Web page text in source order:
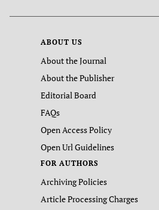
ABOUT US
About the Journal
About the Publisher
Editorial Board
FAQs
Open Access Policy
Open Url Guidelines
FOR AUTHORS
Archiving Policies
Article Processing Charges